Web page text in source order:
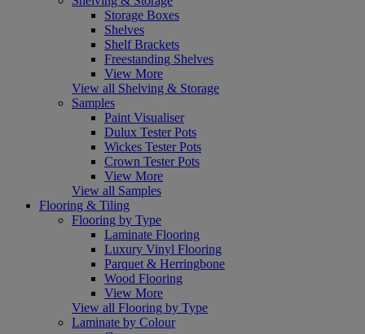
Storage Boxes
Shelves
Shelf Brackets
Freestanding Shelves
View More
View all Shelving & Storage
Samples
Paint Visualiser
Dulux Tester Pots
Wickes Tester Pots
Crown Tester Pots
View More
View all Samples
Flooring & Tiling
Flooring by Type
Laminate Flooring
Luxury Vinyl Flooring
Parquet & Herringbone
Wood Flooring
View More
View all Flooring by Type
Laminate by Colour